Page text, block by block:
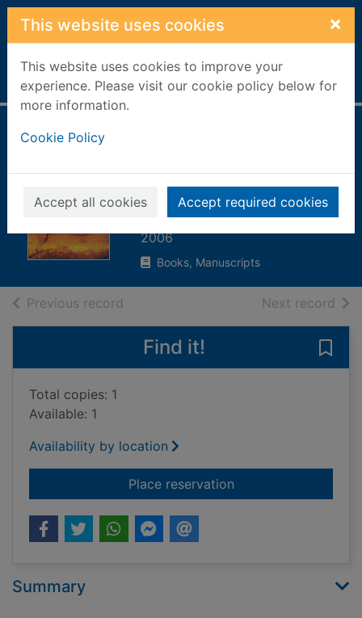
Skip to main content
This website uses cookies ×
This website uses cookies to improve your
experience. Please visit our cookie policy below for
more information.
Cookie Policy
Accept all cookies Accept required cookies
Home Full display
Xanadu to
superpower
Man, John, 1941-
2006
Books, Manuscripts
Previous record Next record of
Find it!
Total copies: 1
Available: 1
Availability by location
Place reservationfor Kublai Khan :
Summary